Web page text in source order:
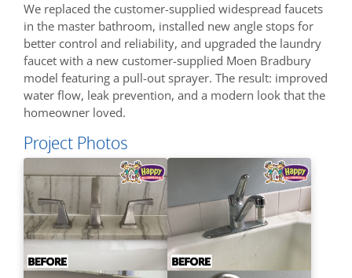
We replaced the customer-supplied widespread faucets
in the master bathroom, installed new angle stops for
better control and reliability, and upgraded the laundry
faucet with a new customer-supplied Moen Bradbury
model featuring a pull-out sprayer. The result: improved
water flow, leak prevention, and a modern look that the
homeowner loved.
Project Photos